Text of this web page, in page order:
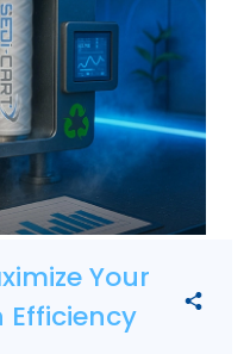
Your